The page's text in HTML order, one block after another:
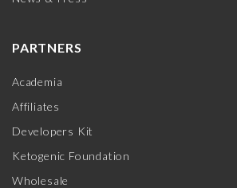
PARTNERS
Academia
Affiliates
Developers Kit
Ketogenic Foundation
Wholesale